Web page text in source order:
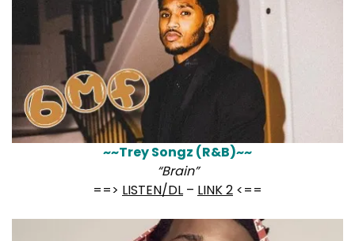
~~Trey Songz (R&B)~~
“Brain”
==> LISTEN/DL – LINK 2 <==